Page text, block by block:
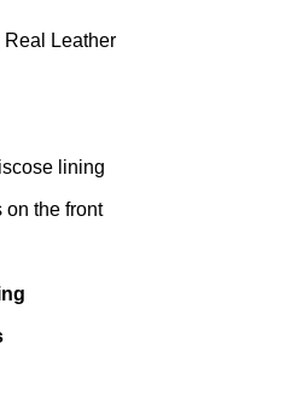
Real Leather
lining
on the front